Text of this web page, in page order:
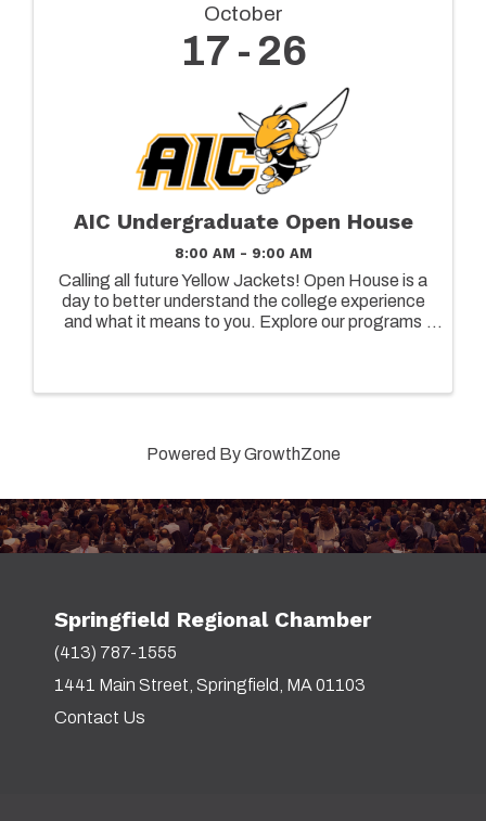
October
17 26
AIC Undergraduate Open House
8:00 AM - 9:00 AM
Calling all future Yellow Jackets! Open House is a
day to better understand the college experience
and what it means to you. Explore our programs
Powered ByGrowthZone
Springfield Regional Chamber
(413) 787-1555
1441 Main Street, Springfield, MA 01103
Contact Us